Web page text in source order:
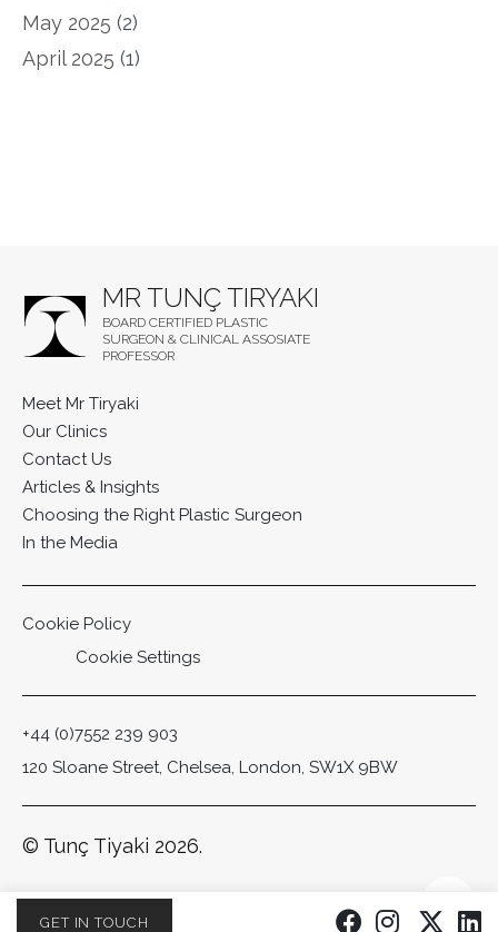
May 2025 (2)
April 2025 (1)
MR TUNÇ TIRYAKI
BOARD CERTIFIED PLASTIC
SURGEON & CLINICAL ASSOSIATE
PROFESSOR
Meet Mr Tiryaki
Our Clinics
Contact Us
Articles & Insights
Choosing the Right Plastic Surgeon
In the Media
© Tunç Tiyaki 2026.
Cookie Policy
Cookie Settings
+44 (0)7552 239 903
120 Sloane Street, Chelsea, London, SW1X 9BW
GET IN TOUCH